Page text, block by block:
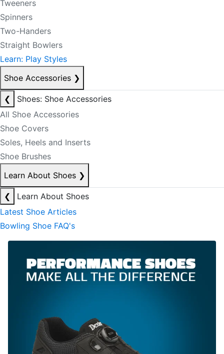
Tweeners
Spinners
Two-Handers
Straight Bowlers
Learn: Play Styles
Shoe Accessories ❯
❮
Shoes: Shoe Accessories
All Shoe Accessories
Shoe Covers
Soles, Heels and Inserts
Shoe Brushes
Learn About Shoes ❯
❮
Learn About Shoes
Latest Shoe Articles
Bowling Shoe FAQ's